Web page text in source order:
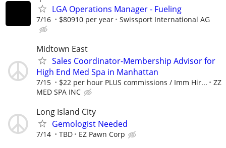
LGA Operations Manager - Fueling
7/16 $80910 per year Swissport International AG
Midtown East
Sales Coordinator-Membership Advisor for
High End Med Spa in Manhattan
7/15 $22 per hour PLUS commissions / Imm Hir...
ZZ
MED SPA INC
Long Island City
Gemologist Needed
7/14 TBD EZ Pawn Corp